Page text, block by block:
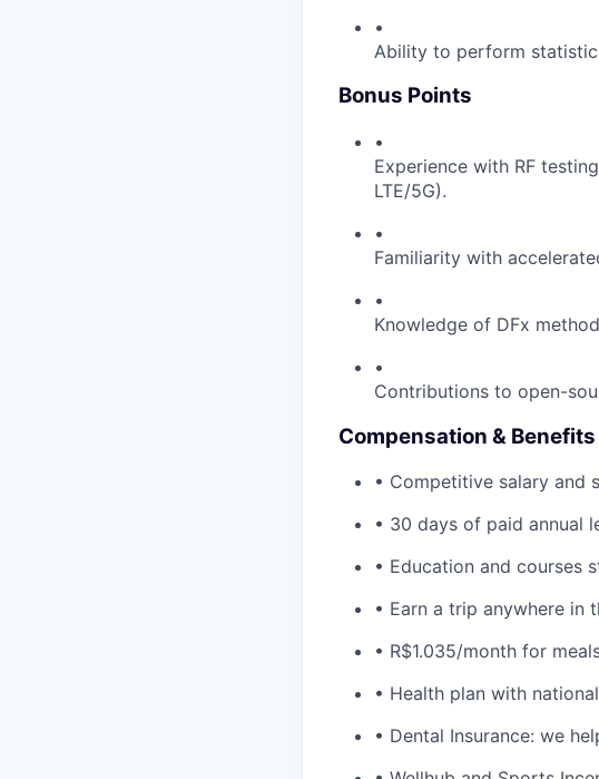
•
Ability to perform
Bonus Points
•
Experience with RF
LTE/5G).
•
Familiarity with
•
Knowledge of DFx
•
Contributions to open-
Compensation & Benefits
• Competitive salary and
• 30 days of paid annual
• Education and courses
• Earn a trip anywhere in
• R$1.035/month for
• Health plan with
• Dental Insurance: we